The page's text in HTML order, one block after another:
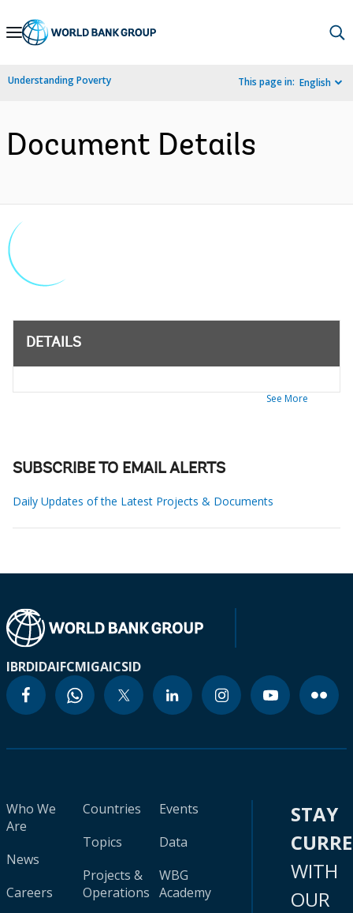
Skip
Navigation
Understanding Poverty This page in: English
Document Details
DETAILS
See More
SUBSCRIBE TO EMAIL ALERTS
Daily Updates of the Latest Projects & Documents
IBRDIDAIFCMIGAICSID
Who We
Are
News
Careers
Countries
Topics
Projects &
Operations
Events
Data
WBG
Academy
STAY
WITH
OUR